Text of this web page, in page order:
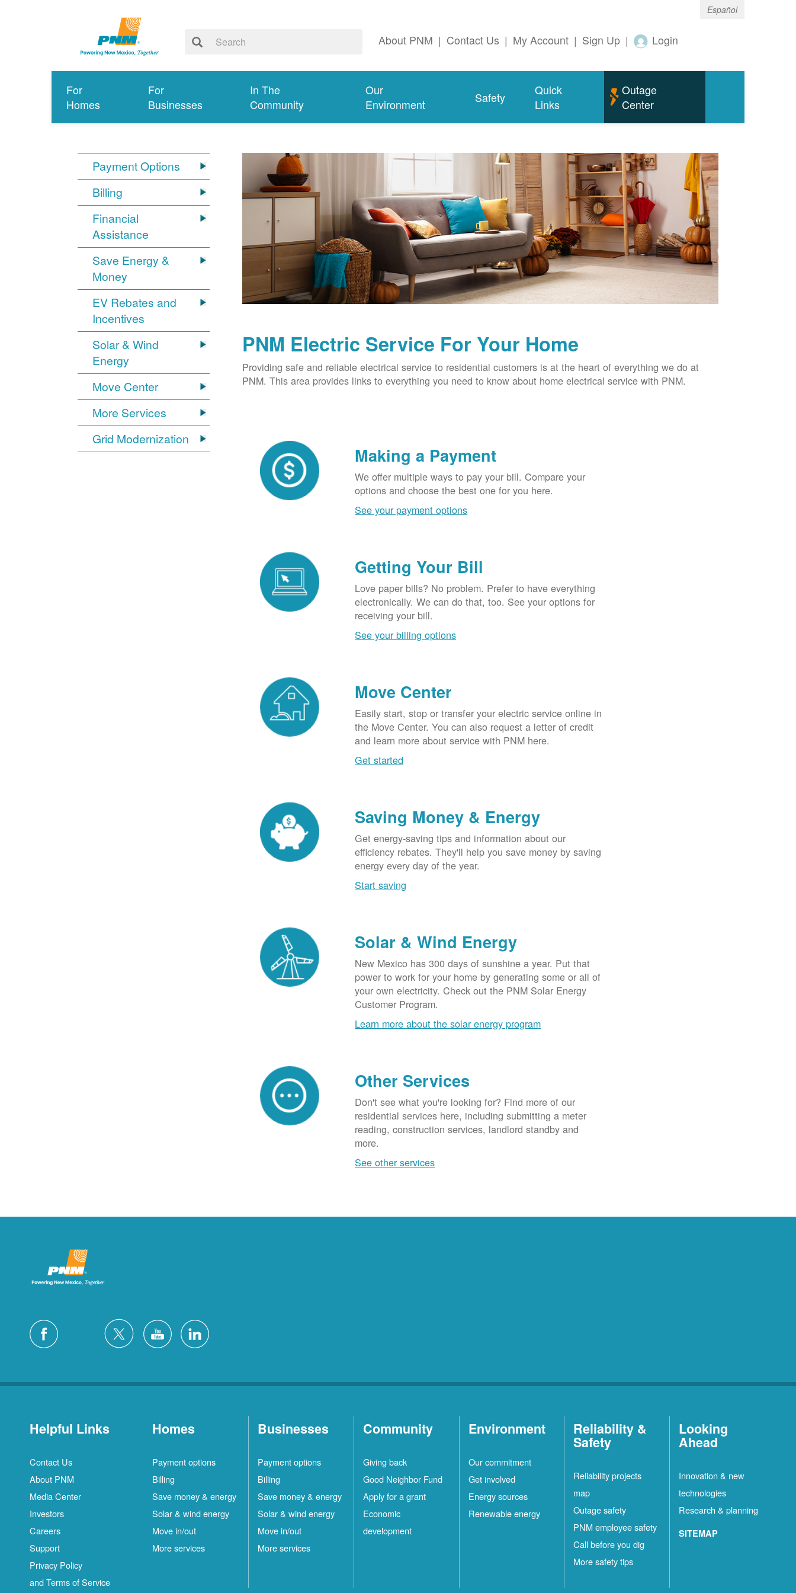
Español
About PNM | Contact Us | My Account | Sign Up | Login
For
Homes
For
Businesses
In The
Community
Our
Environment
Safety
Quick
Links
Outage
Center
Payment Options
Billing
Financial
Assistance
Save Energy &
Money
EV Rebates and
Incentives
Solar & Wind
Energy
Move Center
More Services
Grid Modernization
PNM Electric Service For Your Home
Providing safe and reliable electrical service to residential customers is at the heart of everything we do at
PNM. This area provides links to everything you need to know about home electrical service with PNM.
Making a Payment
We offer multiple ways to pay your bill. Compare your
options and choose the best one for you here.
See your payment options
Getting Your Bill
Love paper bills? No problem. Prefer to have everything
electronically. We can do that, too. See your options for
receiving your bill.
See your billing options
Move Center
Easily start, stop or transfer your electric service online in
the Move Center. You can also request a letter of credit
and learn more about service with PNM here.
Get started
Saving Money & Energy
Get energy-saving tips and information about our
efficiency rebates. They'll help you save money by saving
energy every day of the year.
Start saving
Solar & Wind Energy
New Mexico has 300 days of sunshine a year. Put that
power to work for your home by generating some or all of
your own electricity. Check out the PNM Solar Energy
Customer Program.
Learn more about the solar energy program
Other Services
Don't see what you're looking for? Find more of our
residential services here, including submitting a meter
reading, construction services, landlord standby and
more.
See other services
Helpful Links
Contact Us
About PNM
Media Center
Investors
Careers
Support
Privacy Policy
and Terms of Service
Homes
Payment options
Billing
Save money & energy
Solar & wind energy
Move in/out
More services
Businesses
Payment options
Billing
Save money & energy
Solar & wind energy
Move in/out
More services
Community
Giving back
Good Neighbor Fund
Apply for a grant
Economic
development
Environment
Our commitment
Get involved
Energy sources
Renewable energy
Reliability &
Safety
Reliability projects
map
Outage safety
PNM employee safety
Call before you dig
More safety tips
Looking
Ahead
Innovation & new
technologies
Research & planning
SITEMAP